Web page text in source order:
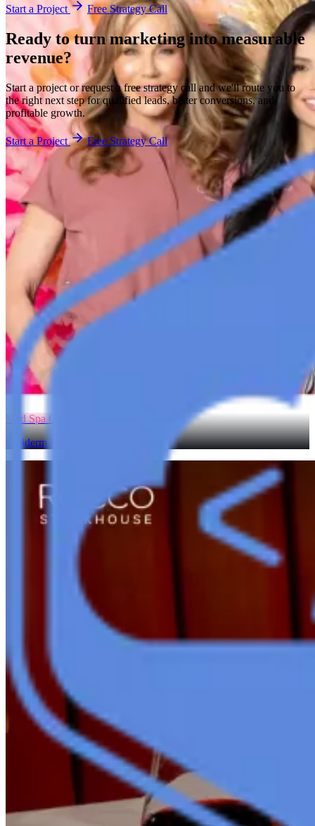
Med Spa Growth
Galiderm Aesthetics
Start a Project Free Strategy Call
Ready to turn marketing intomeasurable
revenue?
Start a project or request a free strategy call and we'll route you to
the right next step for qualified leads, better conversions, and
profitable growth.
Start a Project Free Strategy Call